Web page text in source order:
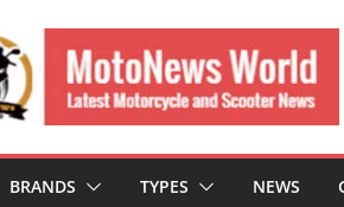
BRANDS TYPES NEWS